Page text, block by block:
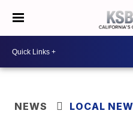
NEWS LOCAL